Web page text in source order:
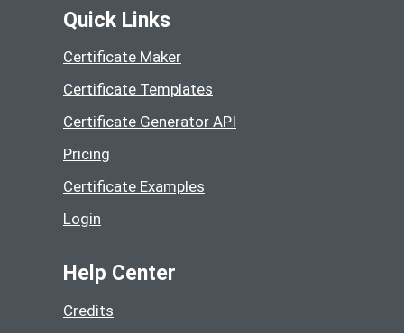
Quick Links
Certificate Maker
Certificate Templates
Certificate Generator API
Pricing
Certificate Examples
Login
Help Center
Credits